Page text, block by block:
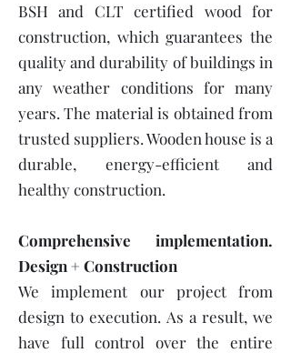
BSH and CLT certified wood for
construction, which guarantees the
quality and durability of buildings in
any weather conditions for many
years. The material is obtained from
trusted suppliers. Wooden house is a
durable, energy-efficient and
healthy construction.
Comprehensive implementation.
Design + Construction
We implement our project from
design to execution. As a result, we
have full control over the entire